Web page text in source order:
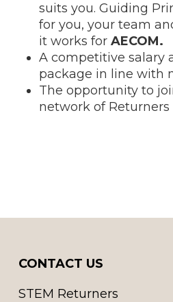
suits you. Guiding
for you, your team
it works for AECOM.
A competitive salary
package in line with
The opportunity to
network of Returners
CONTACT US
STEM Returners